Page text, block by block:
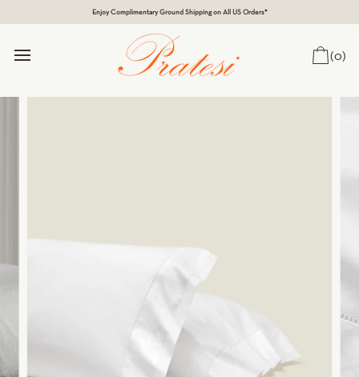
Enjoy Complimentary Ground Shipping on All US Orders*
(0)